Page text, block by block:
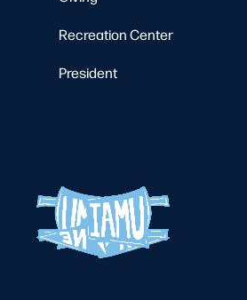
Recreation Center
President